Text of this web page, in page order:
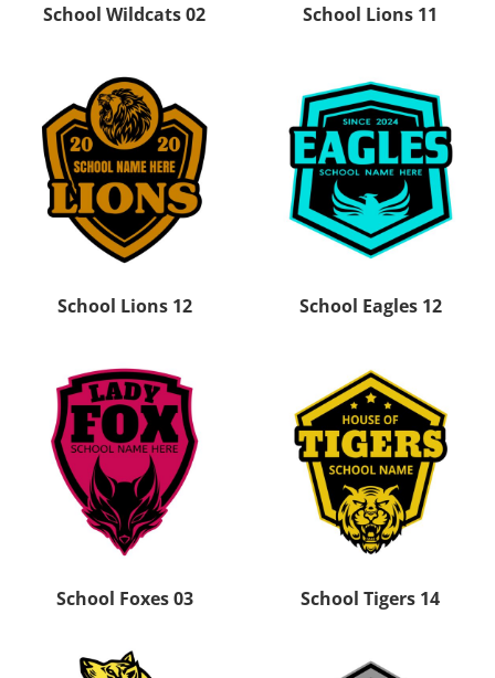
School Wildcats 02 School Lions 11
School Lions 12 School Eagles 12
School Foxes 03 School Tigers 14